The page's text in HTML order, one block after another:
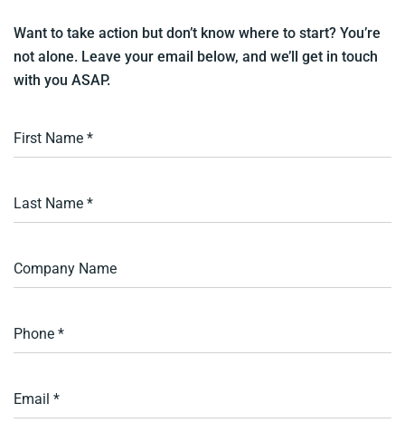
Want to take action but don’t know where to start? You’re
not alone. Leave your email below, and we’ll get in touch
with you ASAP.